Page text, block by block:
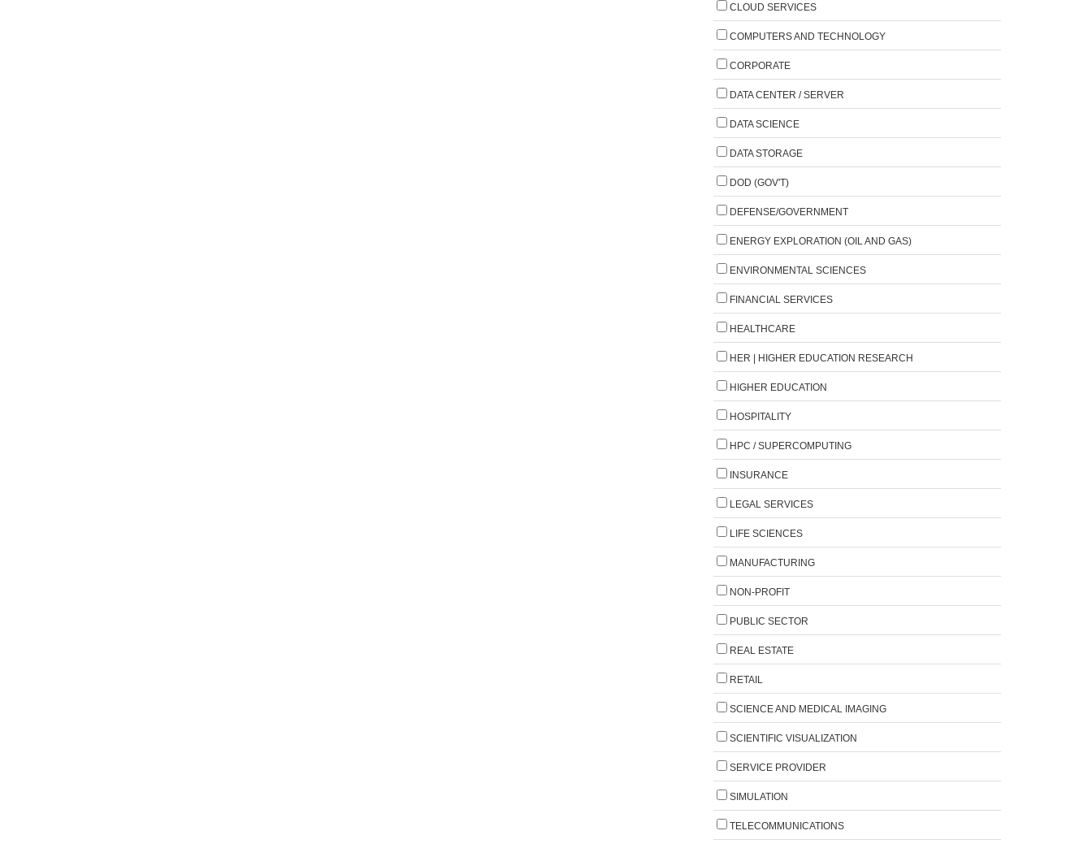
CLOUD SERVICES
COMPUTERS AND TECHNOLOGY
CORPORATE
DATA CENTER / SERVER
DATA SCIENCE
DATA STORAGE
DOD (GOV'T)
DEFENSE/GOVERNMENT
ENERGY EXPLORATION (OIL AND GAS)
ENVIRONMENTAL SCIENCES
FINANCIAL SERVICES
HEALTHCARE
HER | HIGHER EDUCATION RESEARCH
HIGHER EDUCATION
HOSPITALITY
HPC / SUPERCOMPUTING
INSURANCE
LEGAL SERVICES
LIFE SCIENCES
MANUFACTURING
NON-PROFIT
PUBLIC SECTOR
REAL ESTATE
RETAIL
SCIENCE AND MEDICAL IMAGING
SCIENTIFIC VISUALIZATION
SERVICE PROVIDER
SIMULATION
TELECOMMUNICATIONS